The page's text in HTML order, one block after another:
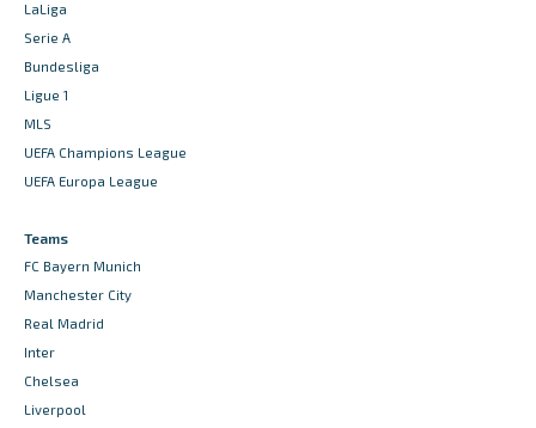
LaLiga
Serie A
Bundesliga
Ligue 1
MLS
UEFA Champions League
UEFA Europa League
Teams
FC Bayern Munich
Manchester City
Real Madrid
Inter
Chelsea
Liverpool